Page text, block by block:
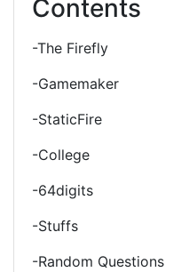
Contents
-The Firefly
-Gamemaker
-StaticFire
-College
-64digits
-Stuffs
-Random Questions